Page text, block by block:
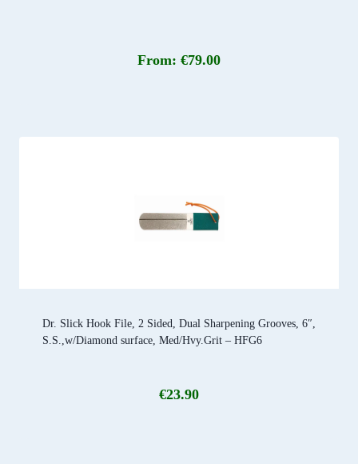
From: €79.00
Dr. Slick Hook File, 2 Sided, Dual Sharpening Grooves, 6″,
S.S.,w/Diamond surface, Med/Hvy.Grit – HFG6
€23.90